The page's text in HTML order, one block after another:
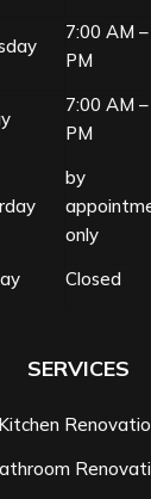
7:00 AM
PM
7:00 AM
PM
by
only
Closed
SERVICES
Kitchen